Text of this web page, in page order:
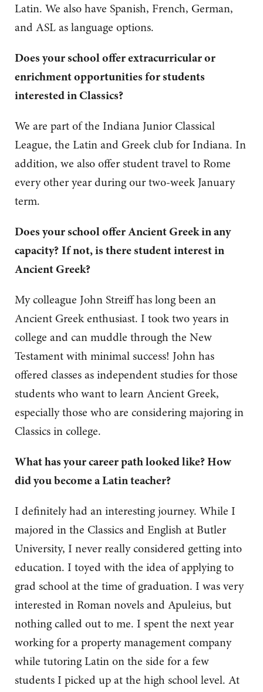
Latin. We also have Spanish, French, German,
and ASL as language options.
Does your school offer extracurricular or
enrichment opportunities for students
interested in Classics?
We are part of the Indiana Junior Classical
League, the Latin and Greek club for Indiana. In
addition, we also offer student travel to Rome
every other year during our two-week January
term.
Does your school offer Ancient Greek in any
capacity?If not, is there student interest in
Ancient Greek?
My colleague John Streiff has long been an
Ancient Greek enthusiast. I took two years in
college and can muddle through the New
Testament with minimal success! John has
offered classes as independent studies for those
students who want to learn Ancient Greek,
especially those who are considering majoring in
Classics in college.
What has your career path looked like? How
did you become a Latin teacher?
I definitely had an interesting journey. While I
majored in the Classics and English at Butler
University, I never really considered getting into
education. I toyed with the idea of applying to
grad school at the time of graduation. I was very
interested in Roman novels and Apuleius, but
nothing called out to me. I spent the next year
working for a property management company
while tutoring Latin on the side for a few
students I picked up at the high school level. At